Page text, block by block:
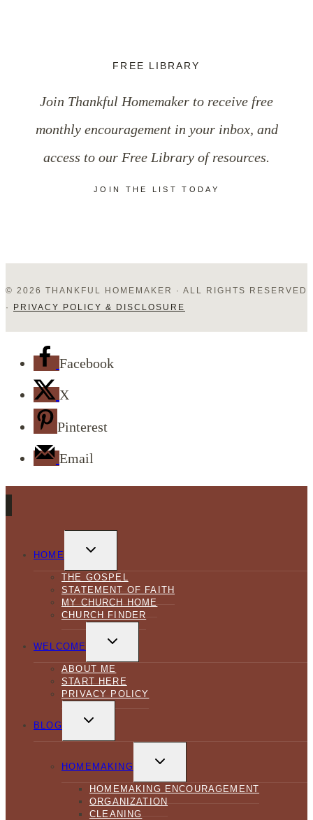
FREE LIBRARY
Join Thankful Homemaker to receive free
monthly encouragement in your inbox, and
access to our Free Library of resources.
JOIN THE LIST TODAY
© 2026 THANKFUL HOMEMAKER · ALL RIGHTS RESERVED
·
PRIVACY POLICY & DISCLOSURE
Facebook
X
Pinterest
Email
HOME
CHILD
THE GOSPEL
STATEMENT OF FAITH
MY CHURCH HOME
CHURCH FINDER
WELCOME
CHILD
ABOUT ME
START HERE
PRIVACY POLICY
BLOG
CHILD
HOMEMAKING
CHILD
HOMEMAKING ENCOURAGEMENT
ORGANIZATION
CLEANING